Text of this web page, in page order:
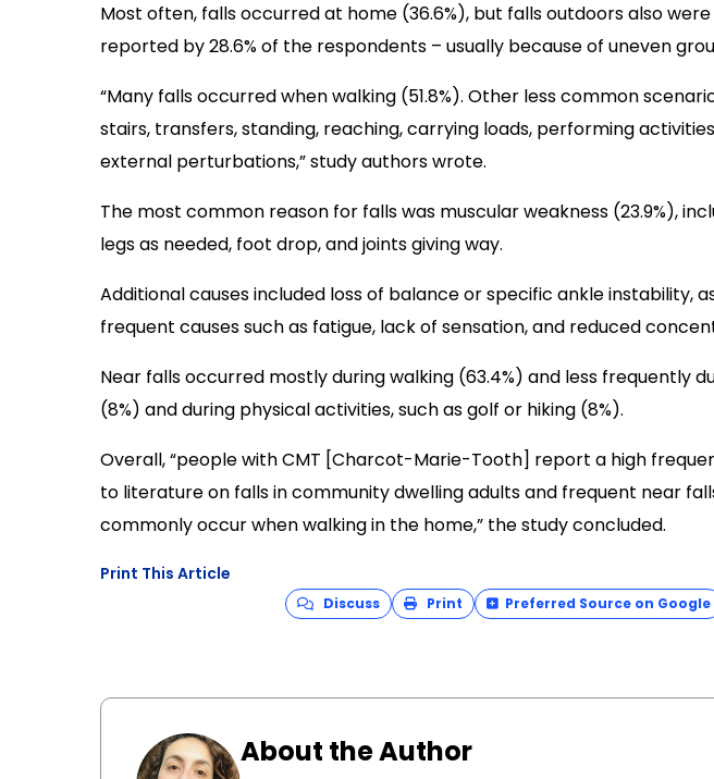
Most often, falls occurred at home (36.6%), but falls outdoors also
reported by 28.6% of the respondents – usually because of uneven
“Many falls occurred when walking (51.8%). Other less common
stairs, transfers, standing, reaching, carrying loads, performing
external perturbations,” study authors wrote.
The most common reason for falls was muscular weakness (23.9%),
legs as needed, foot drop, and joints giving way.
Additional causes included loss of balance or specific ankle instability,
frequent causes such as fatigue, lack of sensation, and reduced
Near falls occurred mostly during walking (63.4%) and less frequently
(8%) and during physical activities, such as golf or hiking (8%).
Overall, “people with CMT [Charcot-Marie-Tooth] report a high
to literature on falls in community dwelling adults and frequent near
commonly occur when walking in the home,” the study concluded.
Print This Article
Discuss Print Preferred Source on Google
About the Author